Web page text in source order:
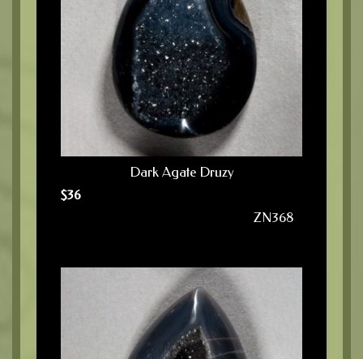
Dark Agate Druzy
$36
ZN368